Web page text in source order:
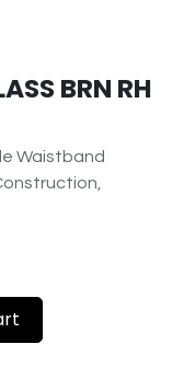
BRN RH
Waistband